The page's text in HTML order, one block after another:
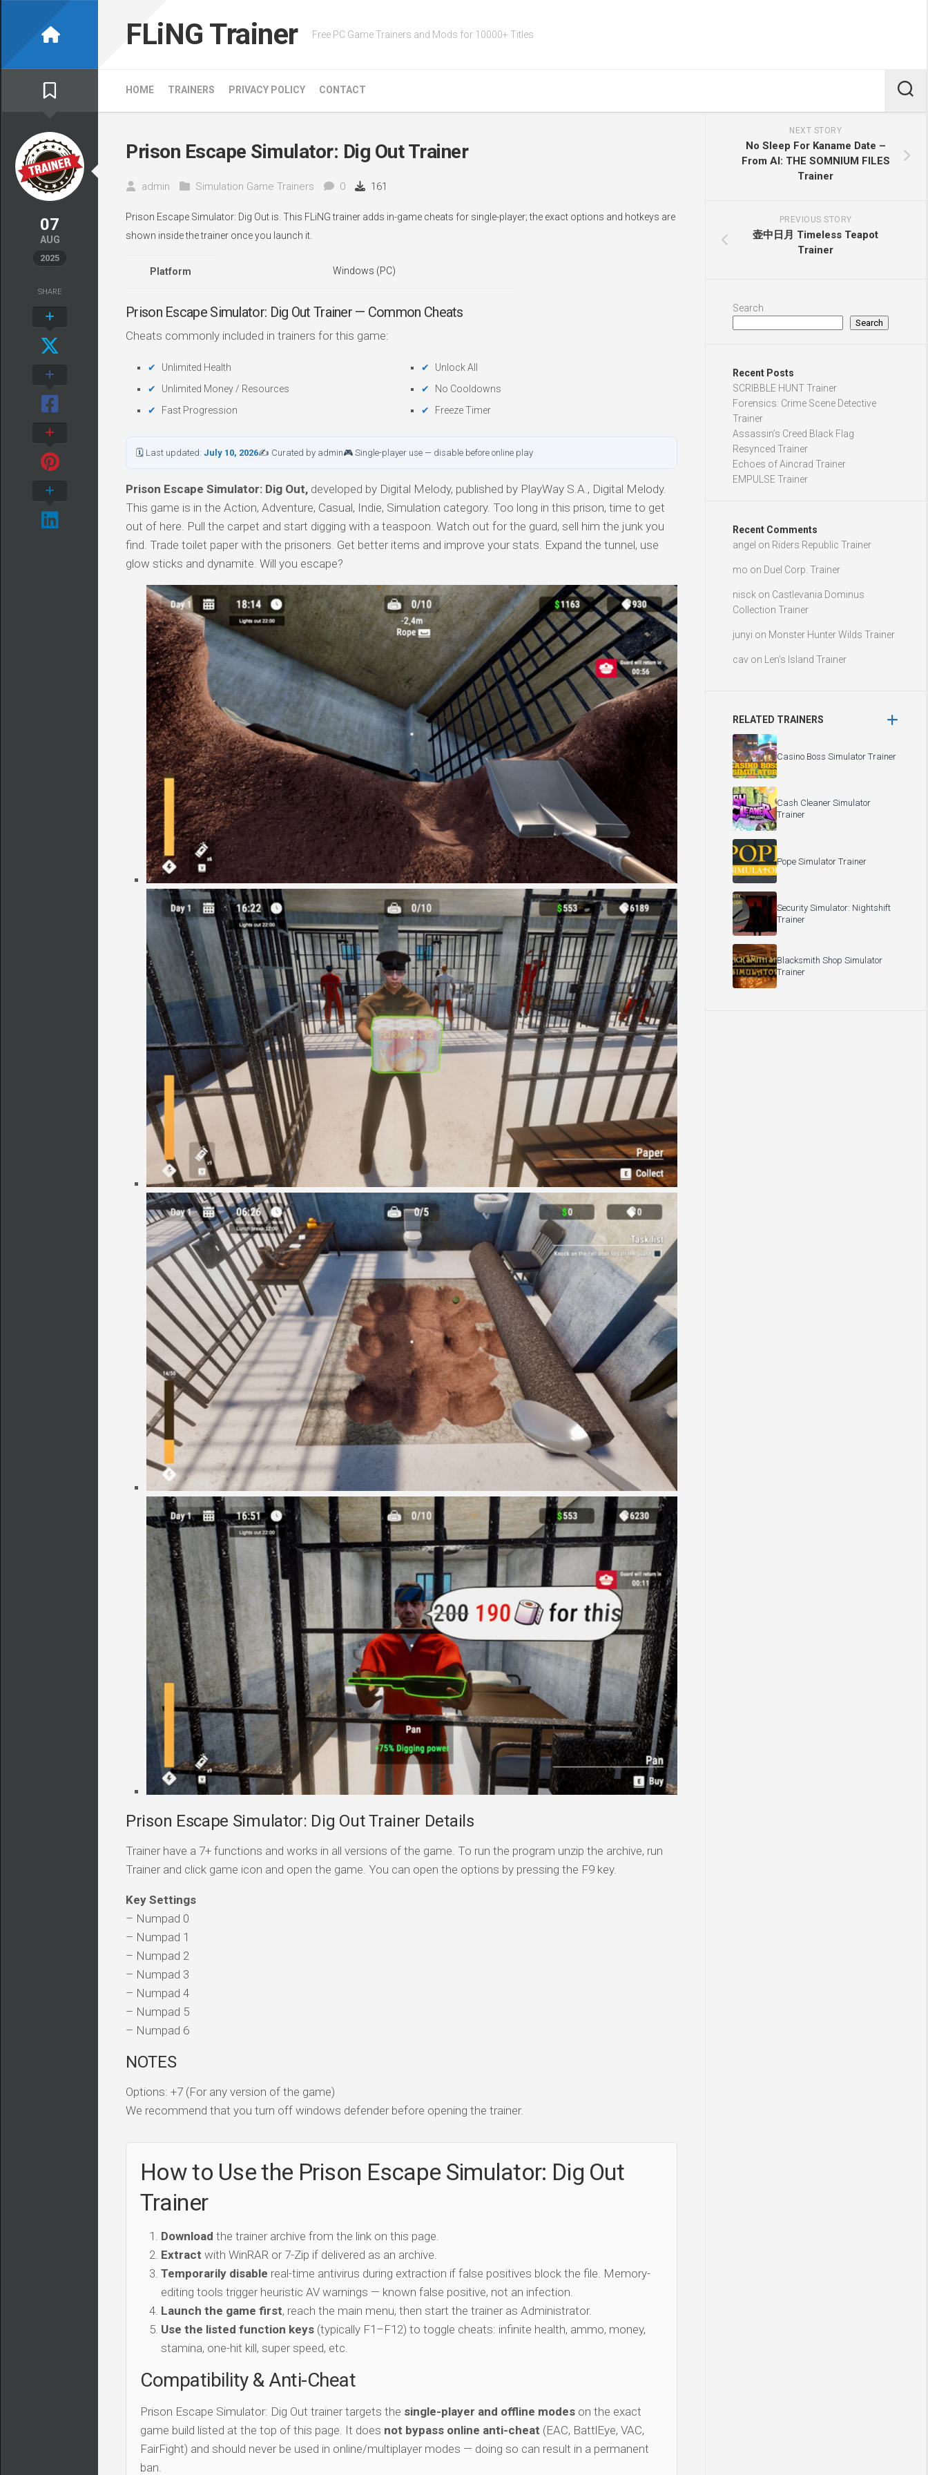
FLiNG Trainer Free PC Game Trainers and Mods for 10000+ Titles
HOME TRAINERS PRIVACY POLICY CONTACT
07
AUG
2025
Prison Escape Simulator: Dig Out Trainer
admin Simulation Game Trainers 0 161
Prison Escape Simulator: Dig Out is. This FLiNG trainer adds in-game cheats for single-player; the exact options and hotkeys are
shown inside the trainer once you launch it.
Platform Windows (PC)
Prison Escape Simulator: Dig Out Trainer — Common Cheats
Cheats commonly included in trainers for this game:
Unlimited Health
Unlimited Money / Resources
Fast Progression
Unlock All
No Cooldowns
Freeze Timer
🗓 Last updated: July 10, 2026✍ Curated by admin🎮 Single-player use — disable before online play
Prison Escape Simulator: Dig Out, developed by Digital Melody, published by PlayWay S.A., Digital Melody.
This game is in the Action, Adventure, Casual, Indie, Simulation category. Too long in this prison, time to get
out of here. Pull the carpet and start digging with a teaspoon. Watch out for the guard, sell him the junk you
find. Trade toilet paper with the prisoners. Get better items and improve your stats. Expand the tunnel, use
glow sticks and dynamite. Will you escape?
Prison Escape Simulator: Dig Out Trainer Details
Trainer have a 7+ functions and works in all versions of the game. To run the program unzip the archive, run
Trainer and click game icon and open the game. You can open the options by pressing the F9 key.
Key Settings
– Numpad 0
– Numpad 1
– Numpad 2
– Numpad 3
– Numpad 4
– Numpad 5
– Numpad 6
NOTES
Options: +7 (For any version of the game)
We recommend that you turn off windows defender before opening the trainer.
How to Use the Prison Escape Simulator: Dig Out
Trainer
Download the trainer archive from the link on this page.
Extract with WinRAR or 7-Zip if delivered as an archive.
Temporarily disable real-time antivirus during extraction if false positives block the file. Memory-
editing tools trigger heuristic AV warnings — known false positive, not an infection.
Launch the game first, reach the main menu, then start the trainer as Administrator.
Use the listed function keys (typically F1–F12) to toggle cheats: infinite health, ammo, money,
stamina, one-hit kill, super speed, etc.
Compatibility & Anti-Cheat
Prison Escape Simulator: Dig Out trainer targets the single-player and offline modes on the exact
game build listed at the top of this page. It does not bypass online anti-cheat (EAC, BattlEye, VAC,
FairFight) and should never be used in online/multiplayer modes — doing so can result in a permanent
ban.
SHARE
NEXT STORY
No Sleep For Kaname Date –
From AI: THE SOMNIUM FILES
Trainer
PREVIOUS STORY
壶中日月 Timeless Teapot
Trainer
Search
Search
Recent Posts
SCRIBBLE HUNT Trainer
Forensics: Crime Scene Detective
Trainer
Assassin’s Creed Black Flag
Resynced Trainer
Echoes of Aincrad Trainer
EMPULSE Trainer
Recent Comments
angel on Riders Republic Trainer
mo on Duel Corp. Trainer
nisck on Castlevania Dominus
Collection Trainer
junyi on Monster Hunter Wilds Trainer
cav on Len’s Island Trainer
RELATED TRAINERS
Casino Boss Simulator Trainer
Cash Cleaner Simulator
Trainer
Pope Simulator Trainer
Security Simulator: Nightshift
Trainer
Blacksmith Shop Simulator
Trainer